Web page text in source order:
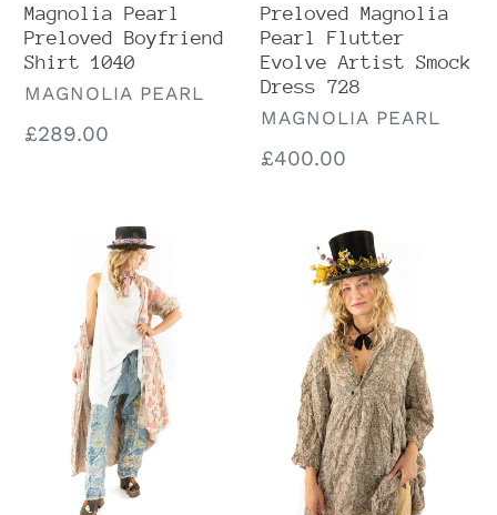
Magnolia Pearl
Preloved Boyfriend
Shirt 1040
VENDOR
MAGNOLIA PEARL
Regular
£289.00
Preloved Magnolia
Pearl Flutter
Evolve Artist Smock
Dress 728
VENDOR
MAGNOLIA PEARL
Regular
£400.00
Preloved
Magnolia
PCNK
Rainbow
Vision
Appliqué
Melody
Jacket
Preloved
Magnolia
Moonbeam
Silke
Dress